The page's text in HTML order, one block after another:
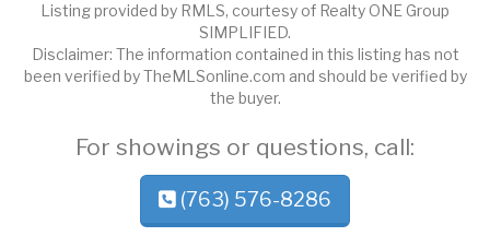
Listing provided by RMLS, courtesy of Realty ONE Group
SIMPLIFIED.
Disclaimer: The information contained in this listing has not
been verified by TheMLSonline.com and should be verified by
the buyer.
For showings or questions, call:
(763) 576-8286